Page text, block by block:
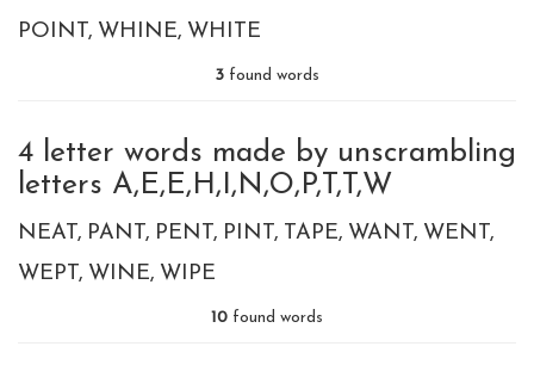
POINT WHINE WHITE
3 found words
4 letter words made by unscrambling
letters A,E,E,H,I,N,O,P,T,T,W
NEAT PANT PENT PINT TAPE WANT WENT
WEPT WINE WIPE
10 found words